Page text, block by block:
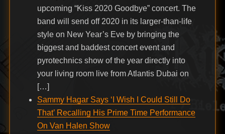
upcoming “Kiss 2020 Goodbye” concert. The
band will send off 2020 in its larger-than-life
style on New Year’s Eve by bringing the
biggest and baddest concert event and
pyrotechnics show of the year directly into
your living room live from Atlantis Dubai on
[…]
Sammy Hagar Says ‘I Wish I Could Still Do
That’ Recalling His Prime Time Performance
On Van Halen Show